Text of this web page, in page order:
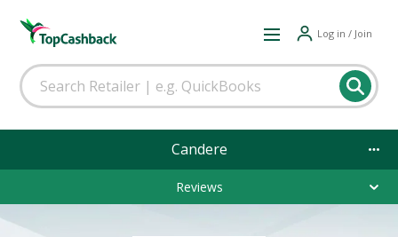
Log in / Join
Candere
Reviews